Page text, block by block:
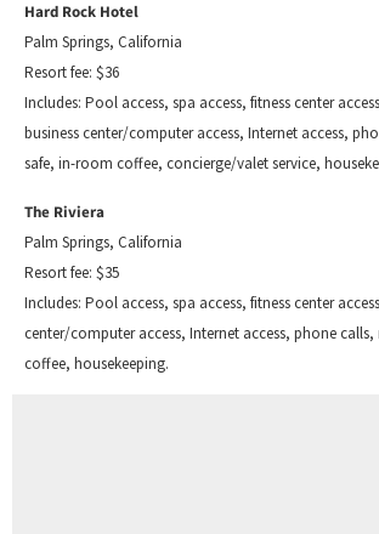
Hard Rock Hotel
Palm Springs, California
Resort fee: $36
Includes: Pool access, spa access, fitness center
business center/computer access, Internet access,
safe, in-room coffee, concierge/valet service,
The Riviera
Palm Springs, California
Resort fee: $35
Includes: Pool access, spa access, fitness center
center/computer access, Internet access, phone
coffee, housekeeping.